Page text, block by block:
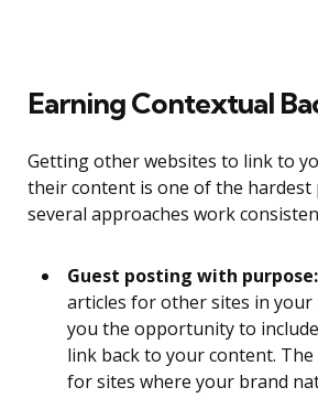
Earning Contextual
Getting other websites to link to
their content is one of the hardest
several approaches work
Guest posting with purpose:
articles for other sites in your
you the opportunity to
link back to your content.
for sites where your brand